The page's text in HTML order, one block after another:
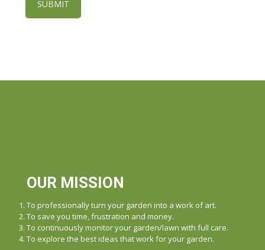
OUR MISSION
To professionally turn your garden into a work of art.
To save you time, frustration and money.
To continuously monitor your garden/lawn with full care.
To explore the best ideas that work for your garden.